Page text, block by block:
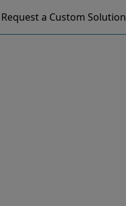
Request a Custom Solution